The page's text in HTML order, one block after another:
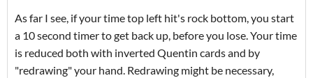
As far I see, if your time top left hit's rock bottom, you start
a 10 second timer to get back up, before you lose. Your time
is reduced both with inverted Quentin cards and by
"redrawing" your hand. Redrawing might be necessary,